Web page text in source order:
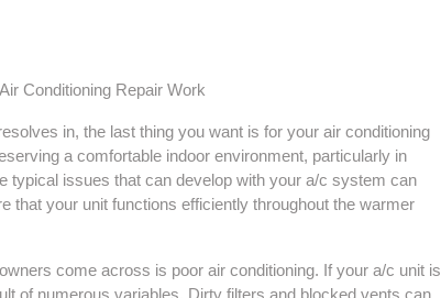
Conditioning Repair Work
in, the last thing you want is for your air conditioning
a comfortable indoor environment, particularly in
typical issues that can develop with your a/c system can
that your unit functions efficiently throughout the warmer
come across is poor air conditioning. If your a/c unit is
of numerous variables. Dirty filters and blocked vents can